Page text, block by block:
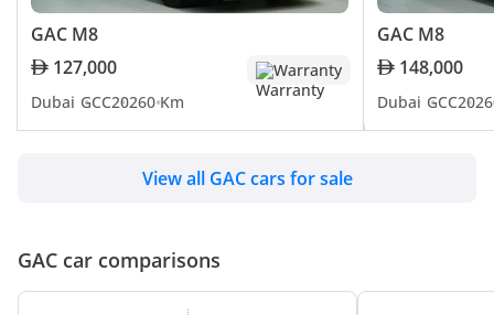
GAC M8
127,000
Warranty
Dubai GCC20260 Km
GAC M8
148,000
Dubai GCC2026
View all GAC cars for sale
GAC car comparisons